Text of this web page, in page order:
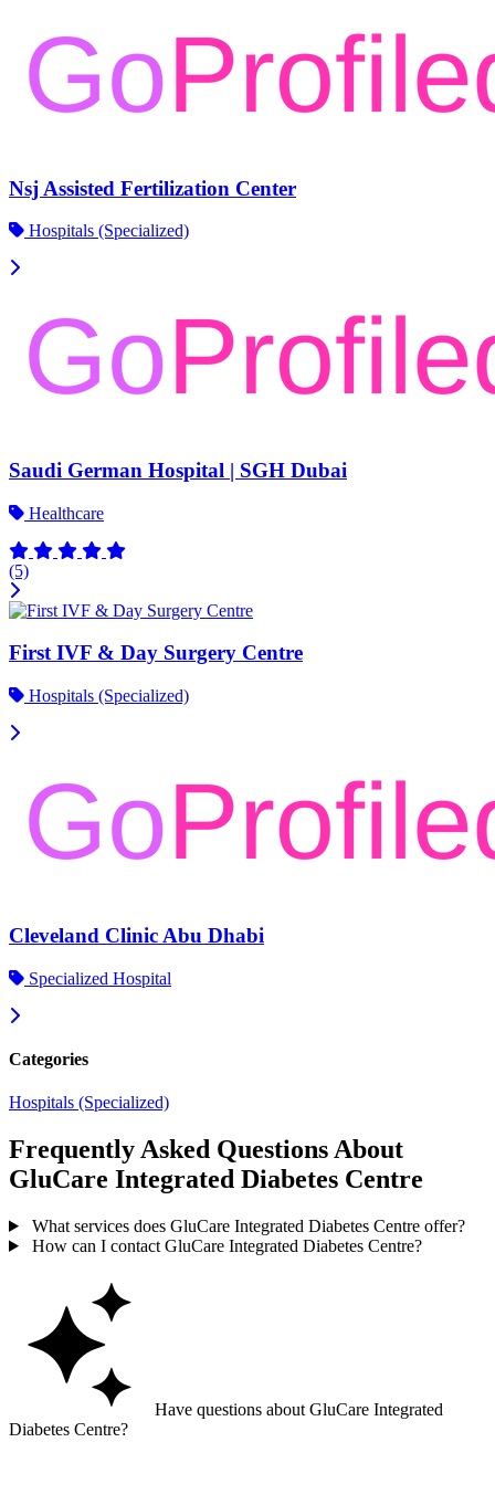
Nsj Assisted Fertilization Center
Hospitals (Specialized)
Saudi German Hospital | SGH Dubai
Healthcare
(5)
First IVF & Day Surgery Centre
Hospitals (Specialized)
Cleveland Clinic Abu Dhabi
Specialized Hospital
Categories
Hospitals (Specialized)
Frequently Asked Questions About
GluCare Integrated Diabetes Centre
What services does GluCare Integrated Diabetes Centre offer?
How can I contact GluCare Integrated Diabetes Centre?
Have questions about GluCare Integrated
Diabetes Centre?